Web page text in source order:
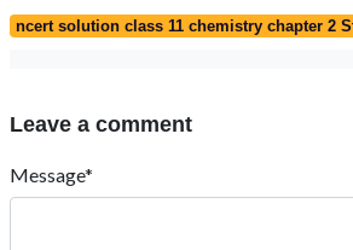
ncert solution class 11 chemistry chapter 2
Leave a comment
Message*